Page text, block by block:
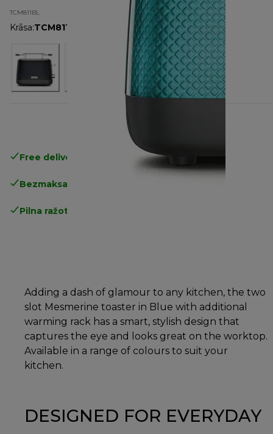
TCM811BL
Krāsa:TCM811BL
Free delivery in 1-3 days over 25€
Bezmaksas atgriešana
Pilna ražotāja garantija
Adding a dash of glamour to any kitchen, the two
slot Mesmerine toaster in Blue with additional
warming rack has a smart, stylish design that
captures the eye and looks great on the worktop.
Available in a range of colours to suit your
kitchen.
DESIGNED FOR EVERYDAY